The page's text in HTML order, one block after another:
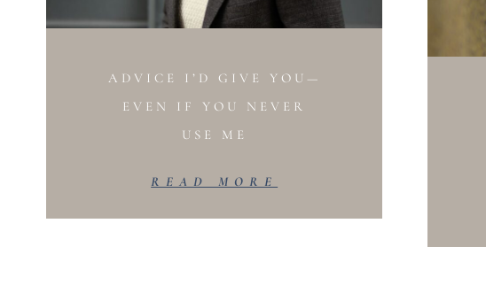
ADVICE I’D GIVE YOU—
EVEN IF YOU NEVER
USE ME
READ MORE